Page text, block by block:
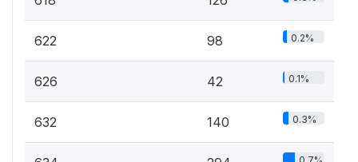
622 98 0.2%
626 42 0.1%
632 140 0.3%
0.7%